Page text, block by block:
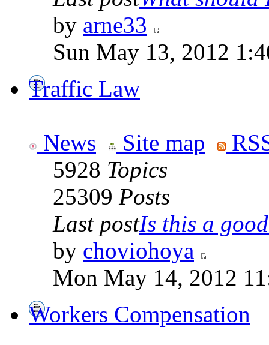
by arne33
Sun May 13, 2012
Traffic Law
News Site map
5928 Topics
25309 Posts
Last postIs this a
by choviohoya
Mon May 14, 2012
Workers Compensation